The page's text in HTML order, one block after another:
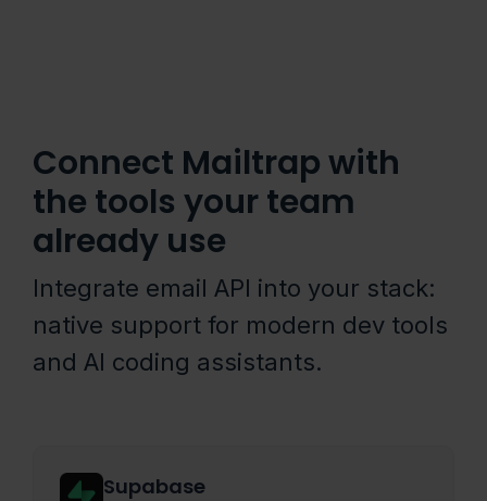
Connect Mailtrap with
the tools your team
already use
Integrate email API into your stack:
native support for modern dev tools
and AI coding assistants.
Supabase